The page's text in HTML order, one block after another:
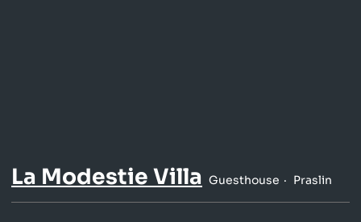
La Modestie Villa Guesthouse Praslin